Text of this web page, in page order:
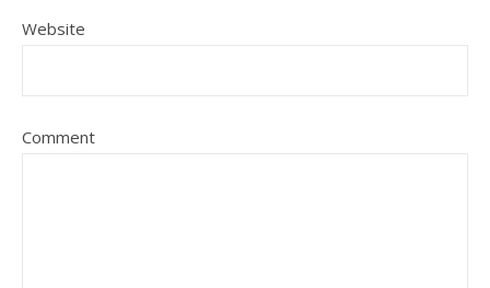
Website
Comment